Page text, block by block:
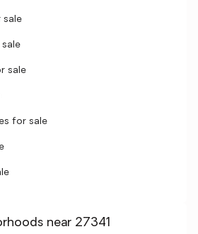
sale
sale
for sale
near 27341